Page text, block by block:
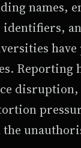
names,
Reporting
disruption,